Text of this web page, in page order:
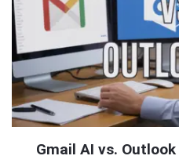
Gmail AI vs.